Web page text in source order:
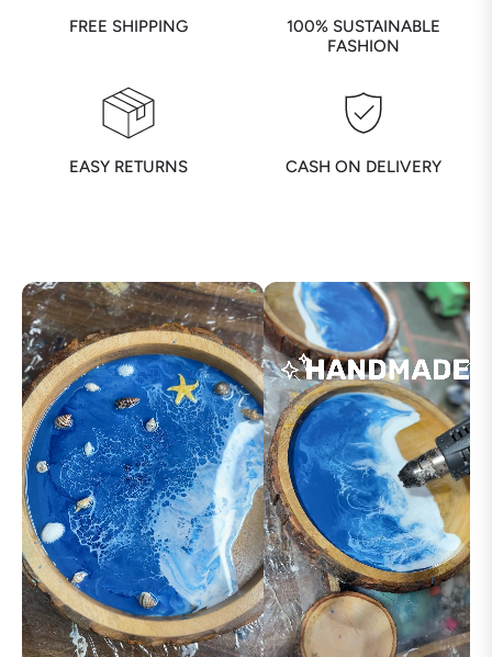
FREE SHIPPING
100% SUSTAINABLE
FASHION
EASY RETURNS CASH ON DELIVERY